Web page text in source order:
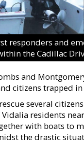
responders and
the Cadillac
and
citizens trapped
several
residents
with boats to
the drastic